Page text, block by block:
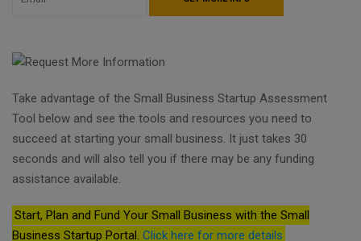
Take advantage of the Small Business Startup Assessment
Tool below and see the tools and resources you need to
succeed at starting your small business. It just takes 30
seconds and will also tell you if there may be any funding
assistance available.
Start, Plan and Fund Your Small Business with the Small
Business Startup Portal. Click here for more details